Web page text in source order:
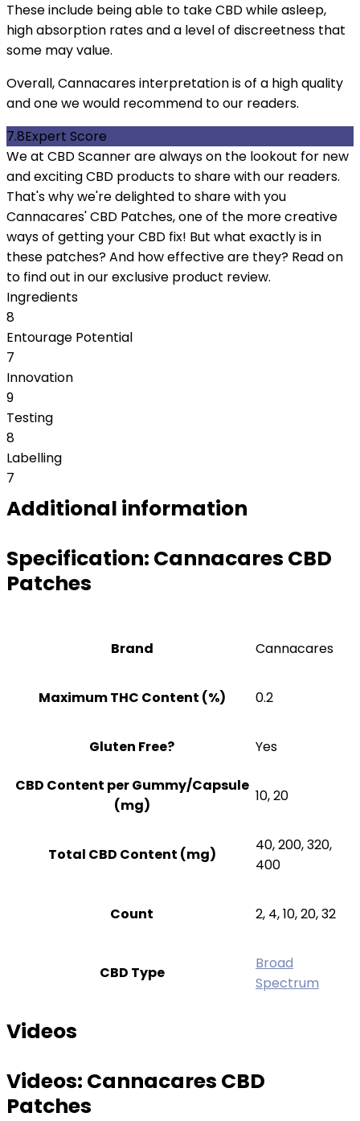
These include being able to take CBD while asleep,
high absorption rates and a level of discreetness that
some may value.
Overall, Cannacares interpretation is of a high quality
and one we would recommend to our readers.
7.8Expert Score
We at CBD Scanner are always on the lookout for new
and exciting CBD products to share with our readers.
That's why we're delighted to share with you
Cannacares' CBD Patches, one of the more creative
ways of getting your CBD fix! But what exactly is in
these patches? And how effective are they? Read on
to find out in our exclusive product review.
Ingredients
8
Entourage Potential
7
Innovation
9
Testing
8
Labelling
7
Additional information
Specification: Cannacares CBD
Patches
Brand Cannacares
Maximum THC Content (%) 0.2
Gluten Free? Yes
CBD Content per Gummy/Capsule
(mg)
10, 20
Total CBD Content (mg)
40, 200, 320,
400
Count 2, 4, 10, 20, 32
CBD Type
Broad
Spectrum
Videos
Videos: Cannacares CBD
Patches